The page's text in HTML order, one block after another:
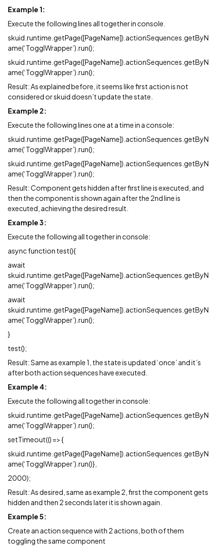
Example 1:
Execute the following lines all together in console.
skuid.runtime.getPage([PageName]).actionSequences.getByN
ame(‘TogglWrapper’).run();
skuid.runtime.getPage([PageName]).actionSequences.getByN
ame(‘TogglWrapper’).run();
Result: As explained before, it seems like first action is not
considered or skuid doesn’t update the state.
Example 2:
Execute the following lines one at a time in a console:
skuid.runtime.getPage([PageName]).actionSequences.getByN
ame(‘TogglWrapper’).run();
skuid.runtime.getPage([PageName]).actionSequences.getByN
ame(‘TogglWrapper’).run();
Result: Component gets hidden after first line is executed, and
then the component is shown again after the 2nd line is
executed, achieving the desired result.
Example 3:
Execute the following all together in console:
async function test(){
await
skuid.runtime.getPage([PageName]).actionSequences.getByN
ame(‘TogglWrapper’).run();
await
skuid.runtime.getPage([PageName]).actionSequences.getByN
ame(‘TogglWrapper’).run();
}
test();
Result: Same as example 1, the state is updated ‘once’ and it’s
after both action sequences have executed.
Example 4:
Execute the following all together in console:
skuid.runtime.getPage([PageName]).actionSequences.getByN
ame(‘TogglWrapper’).run();
setTimeout(() => {
skuid.runtime.getPage([PageName]).actionSequences.getByN
ame(‘TogglWrapper’).run()},
2000);
Result: As desired, same as example 2, first the component gets
hidden and then 2 seconds later it is shown again.
Example 5:
Create an action sequence with 2 actions, both of them
toggling the same component